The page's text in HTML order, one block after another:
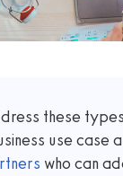
these
use case
who can